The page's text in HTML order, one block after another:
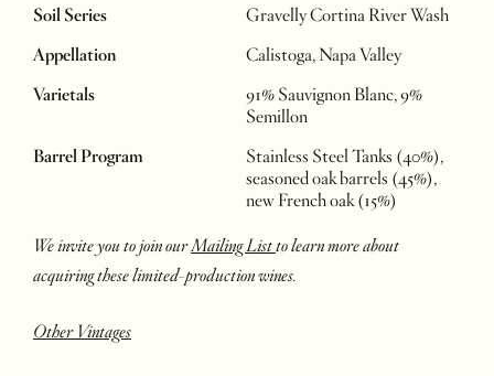
Soil Series
Gravelly Cortina River Wash
Appellation
Calistoga, Napa Valley
Varietals
91% Sauvignon Blanc, 9%
Semillon
Barrel Program
Stainless Steel Tanks (40%),
seasoned oak barrels (45%),
new French oak (15%)
We invite you to join ourMailing Listto learn more about
acquiring these limited-production wines.
Other Vintages